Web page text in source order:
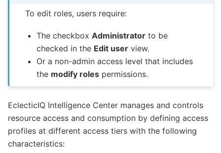
To edit roles, users require:
The checkbox Administratorto be
checked in the Edit userview.
Or a non-admin access level that includes
the modify rolespermissions.
EclecticIQ Intelligence Center manages and controls
resource access and consumption by defining access
profiles at different access tiers with the following
characteristics: